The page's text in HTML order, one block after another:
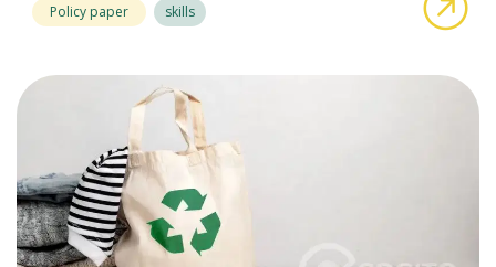
Policy paper skills